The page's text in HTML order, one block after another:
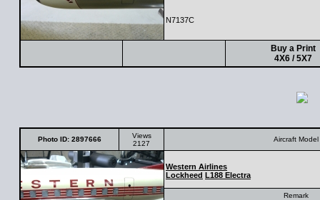
N7137C
Buy a Print
4X6 / 5X7
Photo ID: 2897666
Views
2127
Aircraft Model
Western Airlines
Lockheed L188 Electra
Remark